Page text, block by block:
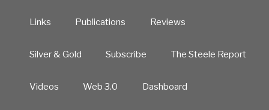
Links Publications Reviews
Silver & Gold Subscribe The Steele Report
Videos Web 3.0 Dashboard